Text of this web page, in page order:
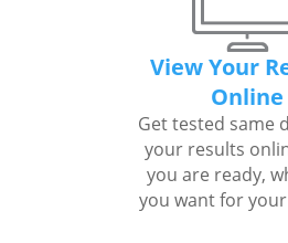
View Your
Online
Get tested same
your results
you are ready,
you want for